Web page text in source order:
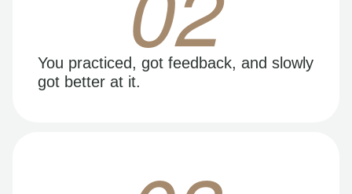
You practiced, got feedback, and slowly
got better at it.